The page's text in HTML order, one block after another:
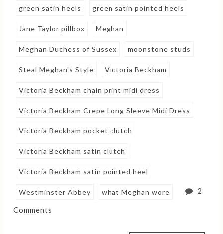
green satin heels green satin pointed heels
Jane Taylor pillbox Meghan
Meghan Duchess of Sussex moonstone studs
Steal Meghan's Style Victoria Beckham
Victoria Beckham chain print midi dress
Victoria Beckham Crepe Long Sleeve Midi Dress
Victoria Beckham pocket clutch
Victoria Beckham satin clutch
Victoria Beckham satin pointed heel
Westminster Abbey what Meghan wore 2
Comments